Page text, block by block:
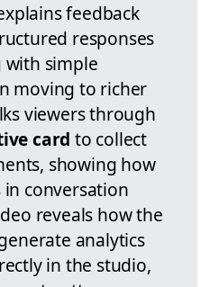
feedback
responses
with simple
moving to richer
viewers through
card to collect
showing how
conversation
reveals how the
analytics
in the studio,